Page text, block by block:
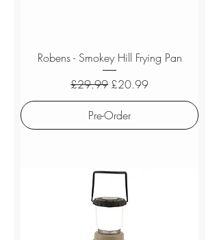
Robens - Smokey Hill Frying Pan
Regular Price
£29.99 Sale Price
£20.99
Pre-Order